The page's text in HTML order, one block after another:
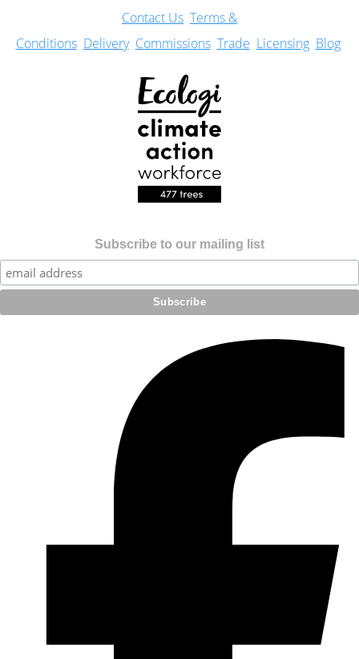
Contact Us Terms &
Conditions Delivery Commissions Trade Licensing Blog
Subscribe to our mailing list